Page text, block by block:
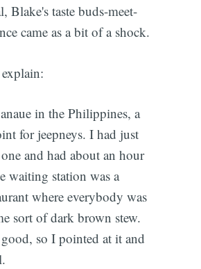
Blake's taste buds-meet-
came as a bit of a shock.
in the Philippines, a
for jeepneys. I had just
and had about an hour
waiting station was a
where everybody was
sort of dark brown stew.
so I pointed at it and